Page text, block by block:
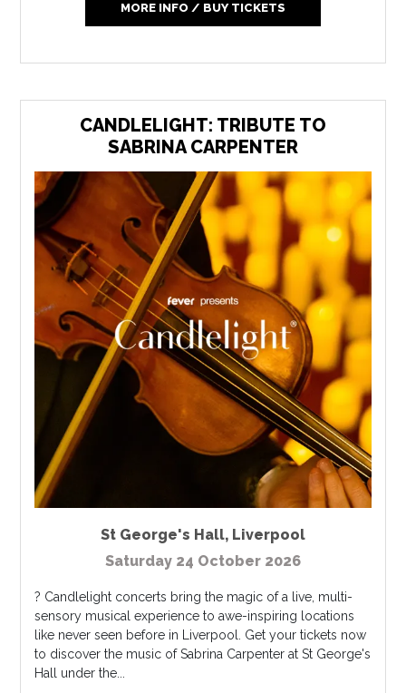
MORE INFO / BUY TICKETS
CANDLELIGHT: TRIBUTE TO
SABRINA CARPENTER
St George's Hall, Liverpool
Saturday 24 October 2026
? Candlelight concerts bring the magic of a live, multi-
sensory musical experience to awe-inspiring locations
like never seen before in Liverpool. Get your tickets now
to discover the music of Sabrina Carpenter at St George's
Hall under the...